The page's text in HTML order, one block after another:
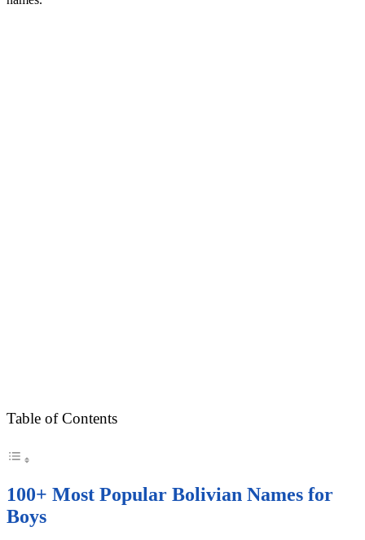
Table of Contents
100+ Most Popular Bolivian Names for
Boys